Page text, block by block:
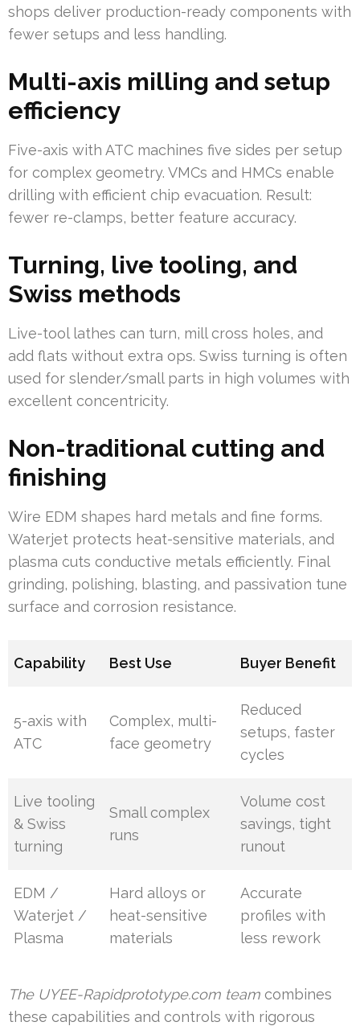
shops deliver production-ready components with
fewer setups and less handling.
Multi-axis milling and setup
efficiency
Five-axis with ATC machines five sides per setup
for complex geometry. VMCs and HMCs enable
drilling with efficient chip evacuation. Result:
fewer re-clamps, better feature accuracy.
Turning, live tooling, and
Swiss methods
Live-tool lathes can turn, mill cross holes, and
add flats without extra ops. Swiss turning is often
used for slender/small parts in high volumes with
excellent concentricity.
Non-traditional cutting and
finishing
Wire EDM shapes hard metals and fine forms.
Waterjet protects heat-sensitive materials, and
plasma cuts conductive metals efficiently. Final
grinding, polishing, blasting, and passivation tune
surface and corrosion resistance.
Capability Best Use Buyer Benefit
5-axis with
ATC
Complex, multi-
face geometry
Reduced
setups, faster
cycles
Live tooling
& Swiss
turning
Small complex
runs
Volume cost
savings, tight
runout
EDM /
Waterjet /
Plasma
Hard alloys or
heat-sensitive
materials
Accurate
profiles with
less rework
The UYEE-Rapidprototype.com team combines
these capabilities and controls with rigorous